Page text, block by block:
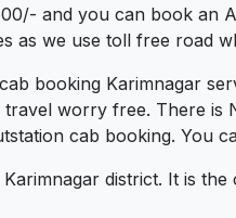
and you can book
as we use toll free road
booking Karimnagar
worry free. There
cab booking. You
district. It is